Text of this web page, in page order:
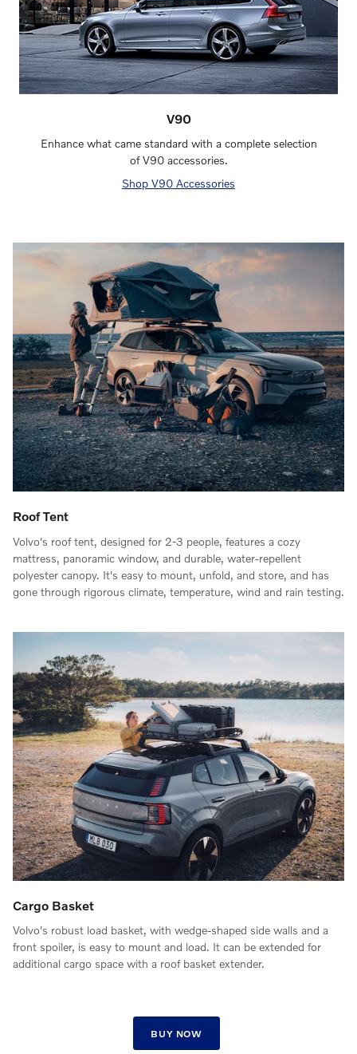
V90
Enhance what came standard with a complete selection
of V90 accessories.
Shop V90 Accessories
Roof Tent
Volvo's roof tent, designed for 2-3 people, features a cozy
mattress, panoramic window, and durable, water-repellent
polyester canopy. It's easy to mount, unfold, and store, and has
gone through rigorous climate, temperature, wind and rain testing.
Cargo Basket
Volvo's robust load basket, with wedge-shaped side walls and a
front spoiler, is easy to mount and load. It can be extended for
additional cargo space with a roof basket extender.
BUY NOW